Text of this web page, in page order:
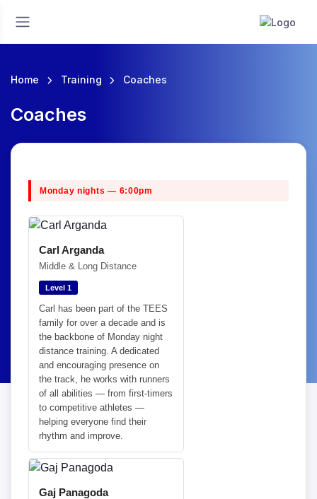
Home Training Coaches
Coaches
Monday nights — 6:00pm
Carl Arganda
Middle & Long Distance
Level 1
Carl has been part of the TEES
family for over a decade and is
the backbone of Monday night
distance training. A dedicated
and encouraging presence on
the track, he works with runners
of all abilities — from first-timers
to competitive athletes —
helping everyone find their
rhythm and improve.
Gaj Panagoda